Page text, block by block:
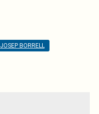
JOSEP BORRELL